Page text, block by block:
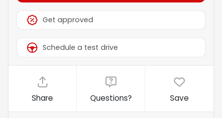
Get approved
Schedule a test drive
Share Questions? Save